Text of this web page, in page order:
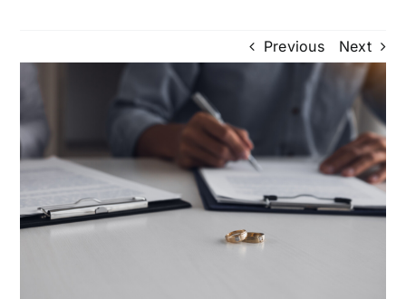
Leads by State
FAQs
Previous Next